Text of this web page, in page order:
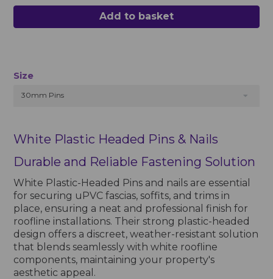
Add to basket
Size
30mm Pins
White Plastic Headed Pins & Nails
Durable and Reliable Fastening Solution
White Plastic-Headed Pins and nails are essential
for securing uPVC fascias, soffits, and trims in
place, ensuring a neat and professional finish for
roofline installations. Their strong plastic-headed
design offers a discreet, weather-resistant solution
that blends seamlessly with white roofline
components, maintaining your property's
aesthetic appeal.